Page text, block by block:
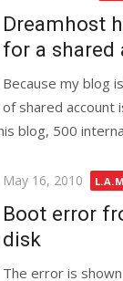
Dreamhost
for a shared
Because my blog
of shared account
blog, 500
Posted
May 16, 2010
Boot error
disk
The error is